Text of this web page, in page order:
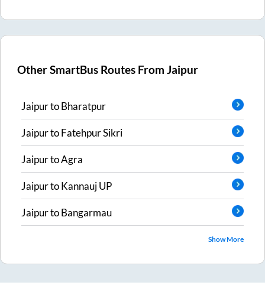
Other SmartBus Routes FromJaipur
JaipurtoBharatpur
JaipurtoFatehpur Sikri
JaipurtoAgra
JaipurtoKannauj UP
JaipurtoBangarmau
Show More